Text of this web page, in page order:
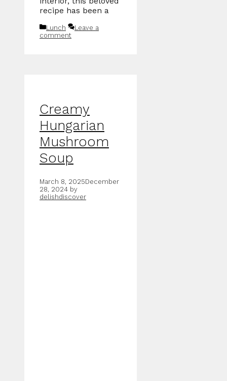
recipe has been a
Categories
Lunch
Leave a
comment
Creamy
Hungarian
Mushroom
Soup
March 8, 2025December
28, 2024 by
delishdiscover